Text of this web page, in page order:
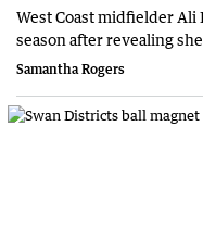
West Coast midfielder Ali
season after revealing
Samantha Rogers